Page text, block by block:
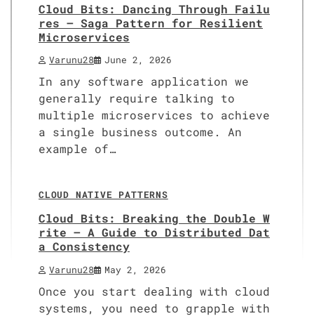
Cloud Bits: Dancing Through Failu
res – Saga Pattern for Resilient
Microservices
Varunu28 June 2, 2026
In any software application we
generally require talking to
multiple microservices to achieve
a single business outcome. An
example of…
CLOUD NATIVE PATTERNS
Cloud Bits: Breaking the Double W
rite – A Guide to Distributed Dat
a Consistency
Varunu28 May 2, 2026
Once you start dealing with cloud
systems, you need to grapple with